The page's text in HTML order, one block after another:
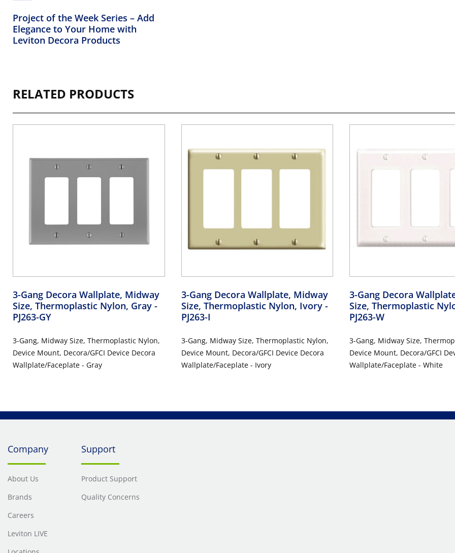
Project of the Week Series – Add
Elegance to Your Home with
Leviton Decora Products
RELATED PRODUCTS
3-Gang Decora Wallplate, Midway
Size, Thermoplastic Nylon, Gray -
PJ263-GY
3-Gang, Midway Size, Thermoplastic Nylon,
Device Mount, Decora/GFCI Device Decora
Wallplate/Faceplate - Gray
3-Gang Decora Wallplate, Midway
Size, Thermoplastic Nylon, Ivory -
PJ263-I
3-Gang, Midway Size, Thermoplastic Nylon,
Device Mount, Decora/GFCI Device Decora
Wallplate/Faceplate - Ivory
3-Gang Decora
Size, Thermoplastic
PJ263-W
3-Gang, Midway Size,
Device Mount, Decora/GFCI
Wallplate/Faceplate - White
Company
About Us
Brands
Careers
Leviton LIVE
Support
Product Support
Quality Concerns